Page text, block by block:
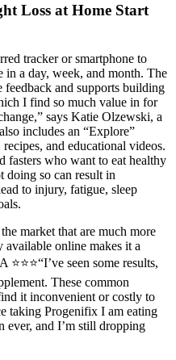
Loss at Home Start
tracker or smartphone to
in a day, week, and month. The
and supports building
I find so much value in for
says Katie Olzewski, a
includes an “Explore”
and educational videos.
fasters who want to eat healthy
doing so can result in
to injury, fatigue, sleep
market that are much more
available online makes it a
seen some results,
These common
it inconvenient or costly to
taking Progenifix I am eating
ever, and I’m still dropping